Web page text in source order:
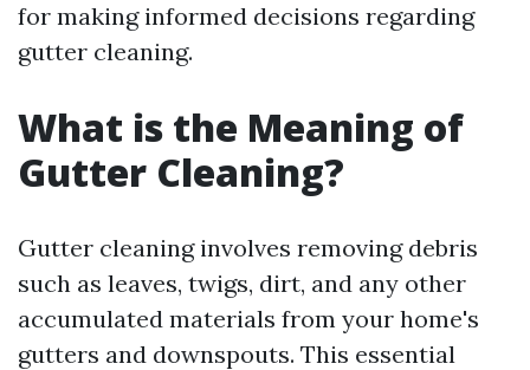
for making informed decisions regarding
gutter cleaning.
What is the Meaning of
Gutter Cleaning?
Gutter cleaning involves removing debris
such as leaves, twigs, dirt, and any other
accumulated materials from your home's
gutters and downspouts. This essential